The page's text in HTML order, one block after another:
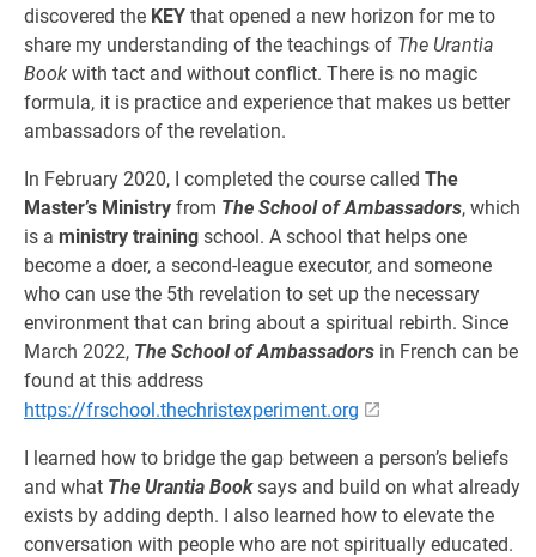
discovered the KEY that opened a new horizon for me to
share my understanding of the teachings of The Urantia
Book with tact and without conflict. There is no magic
formula, it is practice and experience that makes us better
ambassadors of the revelation.
In February 2020, I completed the course called The
Master’s Ministry from The School of Ambassadors, which
is a ministry training school. A school that helps one
become a doer, a second-league executor, and someone
who can use the 5th revelation to set up the necessary
environment that can bring about a spiritual rebirth. Since
March 2022, The School of Ambassadors in French can be
found at this address
https://frschool.thechristexperiment.org
I learned how to bridge the gap between a person’s beliefs
and what The Urantia Booksays and build on what already
exists by adding depth. I also learned how to elevate the
conversation with people who are not spiritually educated.